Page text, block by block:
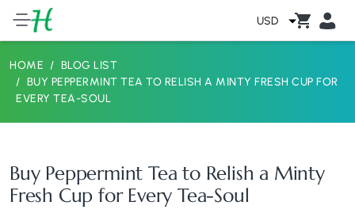
USD
HOME
BLOG LIST
BUY PEPPERMINT TEA TO RELISH A MINTY FRESH CUP FOR
EVERY TEA-SOUL
Buy Peppermint Tea to Relish a Minty
Fresh Cup for Every Tea-Soul